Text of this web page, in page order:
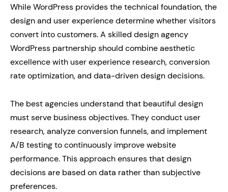
While WordPress provides the technical foundation, the
design and user experience determine whether visitors
convert into customers. A skilled design agency
WordPress partnership should combine aesthetic
excellence with user experience research, conversion
rate optimization, and data-driven design decisions.
The best agencies understand that beautiful design
must serve business objectives. They conduct user
research, analyze conversion funnels, and implement
A/B testing to continuously improve website
performance. This approach ensures that design
decisions are based on data rather than subjective
preferences.